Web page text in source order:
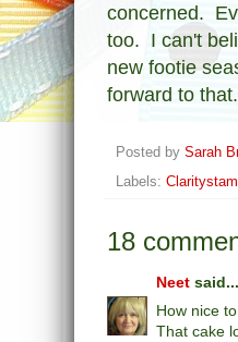
concerned.
too. I can't
new footie
forward to
Posted by Sarah
Labels:
18
Neet said...
How nice
That cake